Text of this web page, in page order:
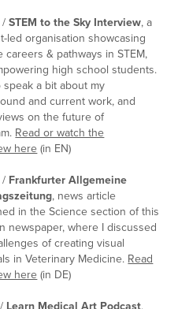
STEM to the Sky Interview, a
led organisation showcasing
careers & pathways in STEM,
high school students.
speak a bit about my
and current work, and
on the future of
Read or watch the
here (in EN)
Frankfurter Allgemeine
, news article
in the Science section of this
newspaper, where I discussed
of creating visual
in Veterinary Medicine. Read
here (in DE)